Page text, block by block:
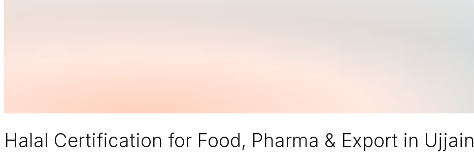
Halal Certification for Food, Pharma & Export in Ujjain